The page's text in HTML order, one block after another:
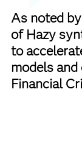
As noted
of Hazy
to
models and
Financial